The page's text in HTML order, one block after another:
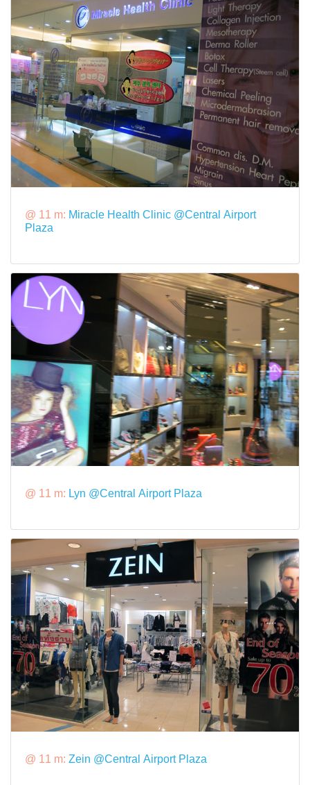
@ 11 m: Miracle Health Clinic @Central Airport
Plaza
@ 11 m: Lyn @Central Airport Plaza
@ 11 m: Zein @Central Airport Plaza